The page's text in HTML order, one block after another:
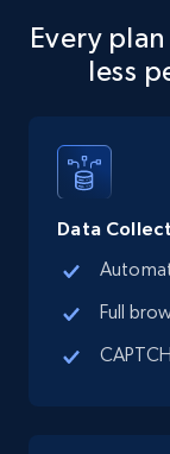
15.3K+
Google
Place id,
Address,
13.2K+
Every
less
Data
Full